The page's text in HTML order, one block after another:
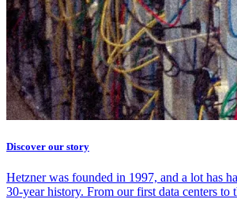
Discover our story
Hetzner was founded in 1997, and a lot has
30-year history. From our first data centers to